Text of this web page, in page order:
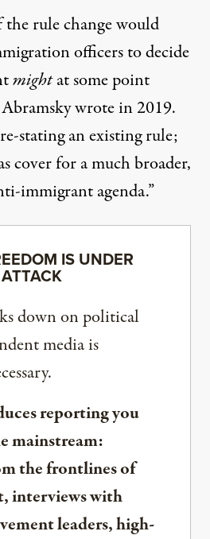
rule change would
officers to decide
mightat some point
Abramsky wrote in 2019.
stating an existing rule;
cover for a much broader,
immigrant agenda.”
IS UNDER
ATTACK
down on political
media is
reporting you
mainstream:
the frontlines of
interviews with
leaders, high-